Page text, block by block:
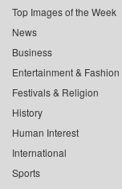
Top Images of the Week
News
Business
Entertainment & Fashion
Festivals & Religion
History
Human Interest
International
Sports